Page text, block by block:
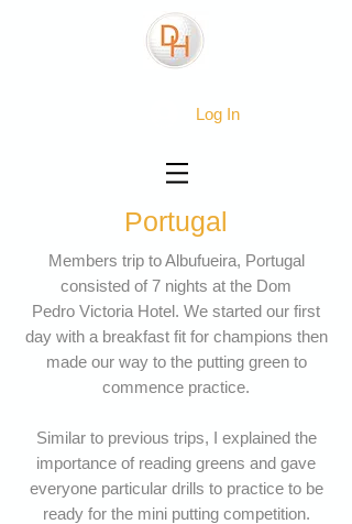
Log In
Portugal
Members trip to Albufueira, Portugal
consisted of 7 nights at the Dom
Pedro Victoria Hotel. We started our first
day with a breakfast fit for champions then
made our way to the putting green to
commence practice.
Similar to previous trips, I explained the
importance of reading greens and gave
everyone particular drills to practice to be
ready for the mini putting competition.